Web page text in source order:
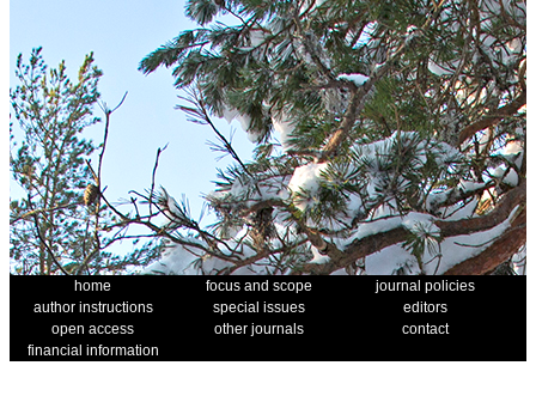
home focus and scope
journal policies
author instructions
special issues
editors
open access
other journals
contact
financial information